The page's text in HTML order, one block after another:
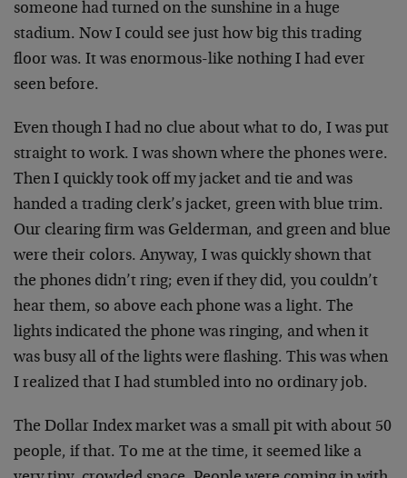
someone had turned on the sunshine in a huge
stadium. Now I could see just how big this trading
floor was. It was enormous-like nothing I had ever
seen before.
Even though I had no clue about what to do, I was put
straight to work. I was shown where the phones were.
Then I quickly took off my jacket and tie and was
handed a trading clerk’s jacket, green with blue trim.
Our clearing firm was Gelderman, and green and blue
were their colors. Anyway, I was quickly shown that
the phones didn’t ring; even if they did, you couldn’t
hear them, so above each phone was a light. The
lights indicated the phone was ringing, and when it
was busy all of the lights were flashing. This was when
I realized that I had stumbled into no ordinary job.
The Dollar Index market was a small pit with about 50
people, if that. To me at the time, it seemed like a